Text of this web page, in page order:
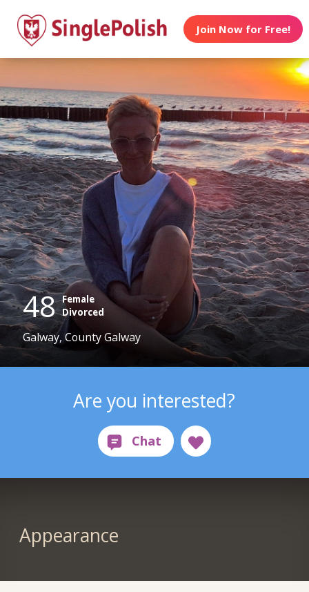
Join Now for Free!
48 Female
Divorced
Galway, County Galway
Are you interested?
Appearance